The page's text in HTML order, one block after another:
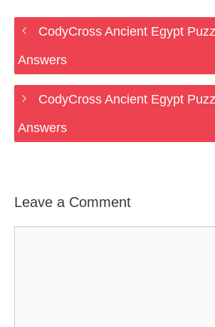
CodyCross Ancient Egypt
Answers
CodyCross Ancient Egypt
Answers
Leave a Comment